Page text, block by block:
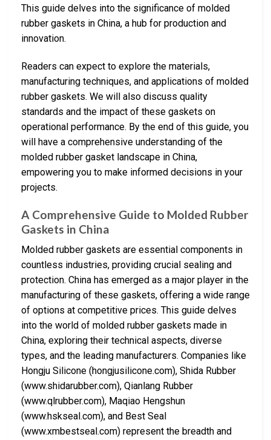
This guide delves into the significance of molded
rubber gaskets in China, a hub for production and
innovation.
Readers can expect to explore the materials,
manufacturing techniques, and applications of molded
rubber gaskets. We will also discuss quality
standards and the impact of these gaskets on
operational performance. By the end of this guide, you
will have a comprehensive understanding of the
molded rubber gasket landscape in China,
empowering you to make informed decisions in your
projects.
A Comprehensive Guide to Molded Rubber
Gaskets in China
Molded rubber gaskets are essential components in
countless industries, providing crucial sealing and
protection. China has emerged as a major player in the
manufacturing of these gaskets, offering a wide range
of options at competitive prices. This guide delves
into the world of molded rubber gaskets made in
China, exploring their technical aspects, diverse
types, and the leading manufacturers. Companies like
Hongju Silicone (hongjusilicone.com), Shida Rubber
(www.shidarubber.com), Qianlang Rubber
(www.qlrubber.com), Maqiao Hengshun
(www.hskseal.com), and Best Seal
(www.xmbestseal.com) represent the breadth and